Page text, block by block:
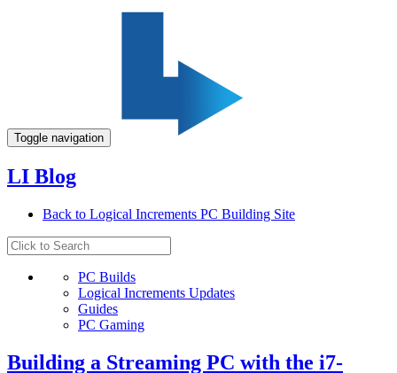
Toggle navigation
LI Blog
Back to Logical Increments PC Building Site
PC Builds
Logical Increments Updates
Guides
PC Gaming
Building a Streaming PC with the i7-